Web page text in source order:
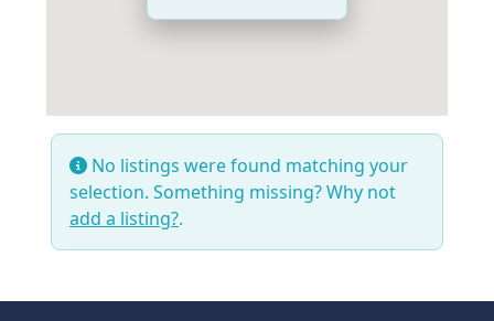
No listings were found matching your
selection. Something missing? Why not
add a listing?.